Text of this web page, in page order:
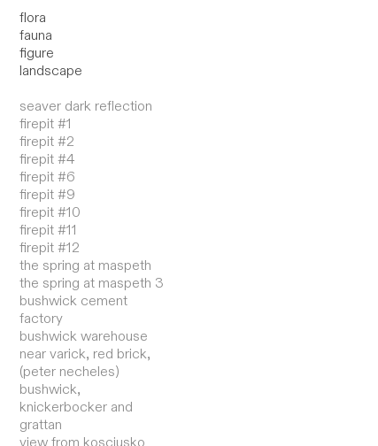
flora
fauna
figure
landscape
seaver dark reflection
firepit #1
firepit #2
firepit #4
firepit #6
firepit #9
firepit #10
firepit #11
firepit #12
the spring at maspeth
the spring at maspeth 3
bushwick cement
factory
bushwick warehouse
near varick, red brick,
(peter necheles)
bushwick,
knickerbocker and
grattan